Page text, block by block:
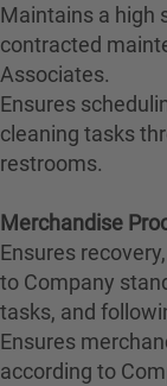
Maintains a high
contracted
Associates.
Ensures
cleaning tasks
restrooms.
Merchandise
Ensures
to Company
tasks, and
Ensures
according to